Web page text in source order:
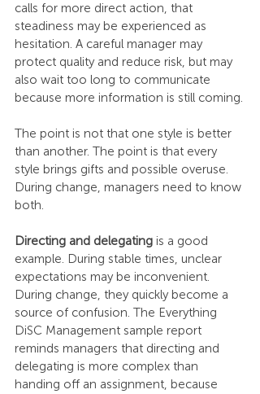
calls for more direct action, that
steadiness may be experienced as
hesitation. A careful manager may
protect quality and reduce risk, but may
also wait too long to communicate
because more information is still coming.
The point is not that one style is better
than another. The point is that every
style brings gifts and possible overuse.
During change, managers need to know
both.
Directing and delegating is a good
example. During stable times, unclear
expectations may be inconvenient.
During change, they quickly become a
source of confusion. The Everything
DiSC Management sample report
reminds managers that directing and
delegating is more complex than
handing off an assignment, because